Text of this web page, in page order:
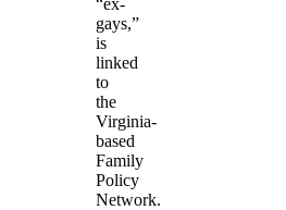
gays,”
is
linked
to
the
Virginia-
based
Family
Policy
Network.